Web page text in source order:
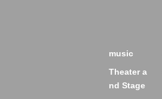
music
Theater a
nd Stage